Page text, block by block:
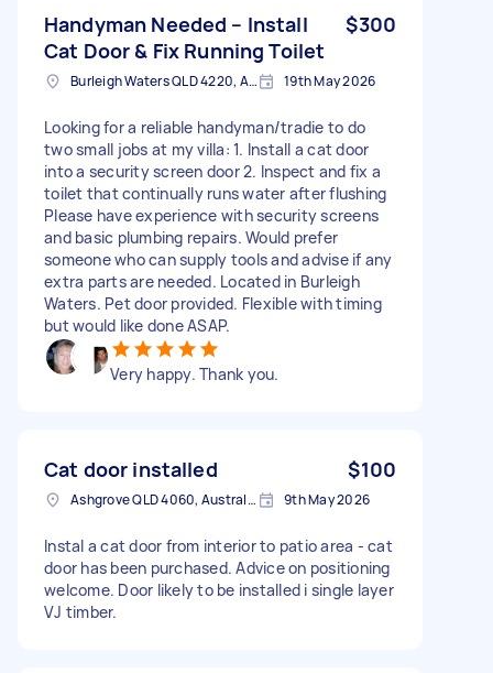
Handyman Needed – Install
Cat Door & Fix Running Toilet
$300
Burleigh Waters QLD 4220, Australia 19th May 2026
Looking for a reliable handyman/tradie to do
two small jobs at my villa: 1. Install a cat door
into a security screen door 2. Inspect and fix a
toilet that continually runs water after flushing
Please have experience with security screens
and basic plumbing repairs. Would prefer
someone who can supply tools and advise if any
extra parts are needed. Located in Burleigh
Waters. Pet door provided. Flexible with timing
but would like done ASAP.
Very happy. Thank you.
Cat door installed $100
Ashgrove QLD 4060, Australia 9th May 2026
Instal a cat door from interior to patio area - cat
door has been purchased. Advice on positioning
welcome. Door likely to be installed i single layer
VJ timber.